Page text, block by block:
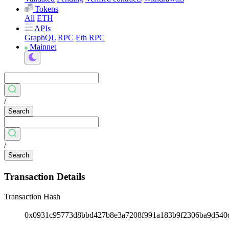
Tokens
All ETH
APIs
GraphQL RPC Eth RPC
Mainnet
/
Search
/
Search
Transaction Details
Transaction Hash